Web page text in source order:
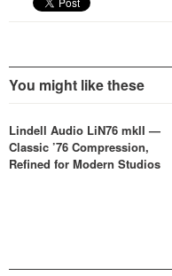
You might like these
Lindell Audio LiN76 mkII —
Classic ’76 Compression,
Refined for Modern Studios